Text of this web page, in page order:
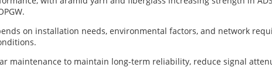
on installation needs, environmental factors, and network
maintenance to maintain long-term reliability, reduce signal